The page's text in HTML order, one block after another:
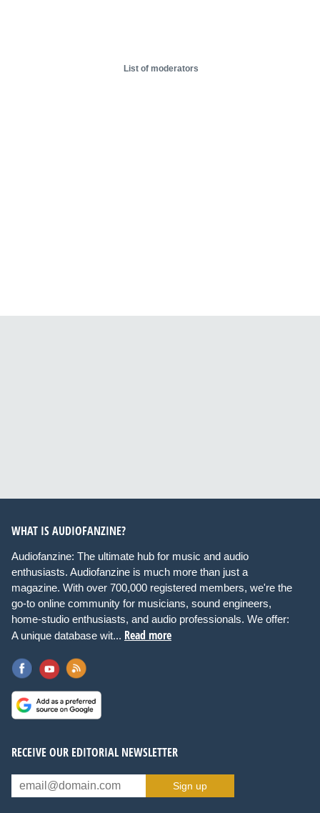
List of moderators
WHAT IS AUDIOFANZINE?
Audiofanzine: The ultimate hub for music and audio
enthusiasts. Audiofanzine is much more than just a
magazine. With over 700,000 registered members, we're the
go-to online community for musicians, sound engineers,
home-studio enthusiasts, and audio professionals. We offer:
A unique database wit... Read more
RECEIVE OUR EDITORIAL NEWSLETTER
Sign up